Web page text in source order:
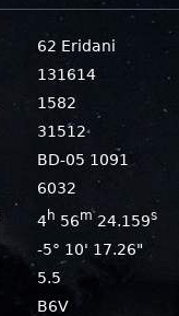
62 Eridani
131614
1582
31512
BD-05 1091
6032
4h 56m 24.159s
-5° 10' 17.26"
5.5
B6V